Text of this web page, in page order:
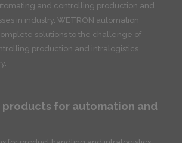
and controlling production and
in industry. WETRON automation
solutions to the challenge of
production and intralogistics
products for automation and